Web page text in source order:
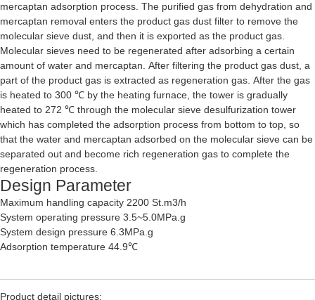
mercaptan adsorption process. The purified gas from dehydration and
mercaptan removal enters the product gas dust filter to remove the
molecular sieve dust, and then it is exported as the product gas.
Molecular sieves need to be regenerated after adsorbing a certain
amount of water and mercaptan. After filtering the product gas dust, a
part of the product gas is extracted as regeneration gas. After the gas
is heated to 300 ℃ by the heating furnace, the tower is gradually
heated to 272 ℃ through the molecular sieve desulfurization tower
which has completed the adsorption process from bottom to top, so
that the water and mercaptan adsorbed on the molecular sieve can be
separated out and become rich regeneration gas to complete the
regeneration process.
Design Parameter
Maximum handling capacity 2200 St.m3/h
System operating pressure 3.5~5.0MPa.g
System design pressure 6.3MPa.g
Adsorption temperature 44.9℃
Product detail pictures: